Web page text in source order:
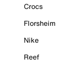
Crocs
Florsheim
Nike
Reef